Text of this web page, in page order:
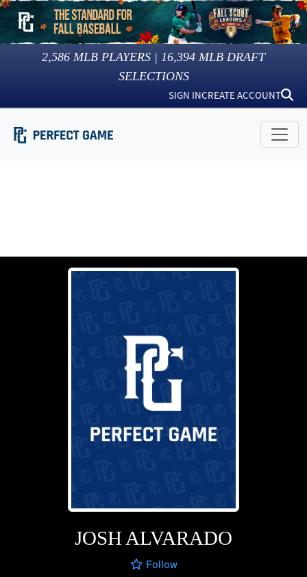
2,586 MLB PLAYERS | 16,394 MLB DRAFT
SELECTIONS
SIGN INCREATE ACCOUNT
JOSH ALVARADO
Follow